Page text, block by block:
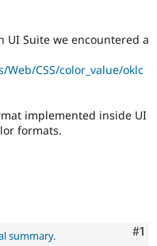
eCommerce
API
Modules
Drupal
Forum
Become a
Suite we encountered a
CSS/color_value/oklc
implemented inside UI
formats.
#1
summary.